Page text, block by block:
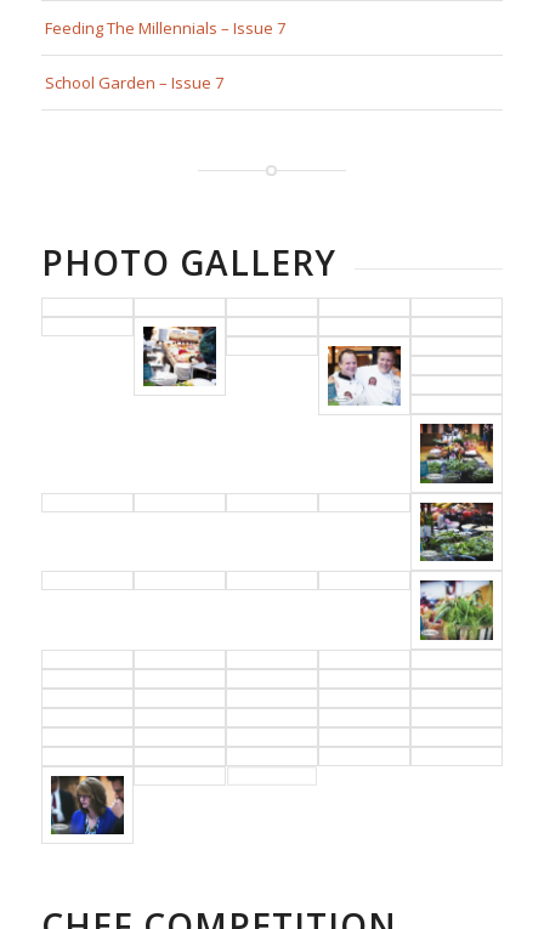
Feeding The Millennials – Issue 7
School Garden – Issue 7
PHOTO GALLERY